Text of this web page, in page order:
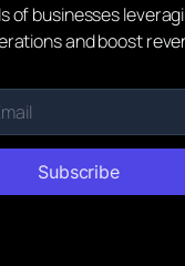
of businesses
and boost
Subscribe